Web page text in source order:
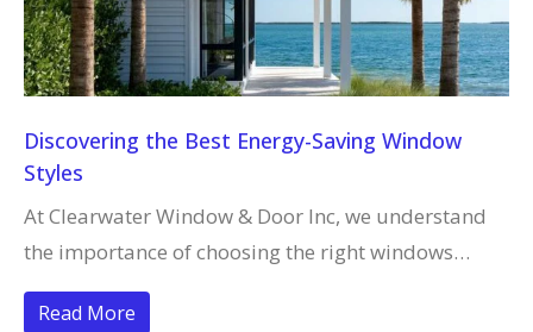
Discovering the Best Energy-Saving Window
Styles
At Clearwater Window & Door Inc, we understand
the importance of choosing the right windows…
Read More